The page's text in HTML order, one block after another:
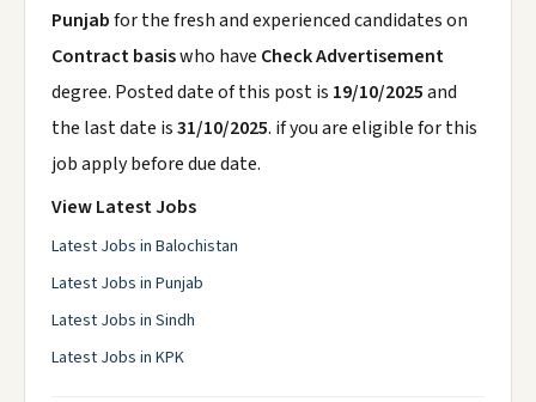
Punjabfor the fresh and experienced candidates on
Contract basiswho have Check Advertisement
degree. Posted date of this post is 19/10/2025and
the last date is31/10/2025. if you are eligible for this
job apply before due date.
View Latest Jobs
Latest Jobs in Balochistan
Latest Jobs in Punjab
Latest Jobs in Sindh
Latest Jobs in KPK